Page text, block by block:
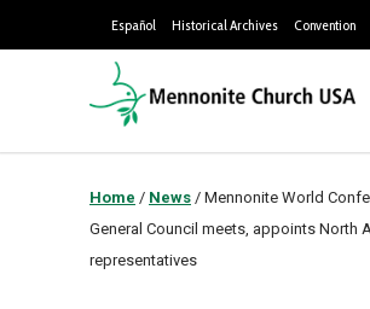
Español Historical Archives Convention
Home / News / Mennonite World
General Council meets, appoints North
representatives